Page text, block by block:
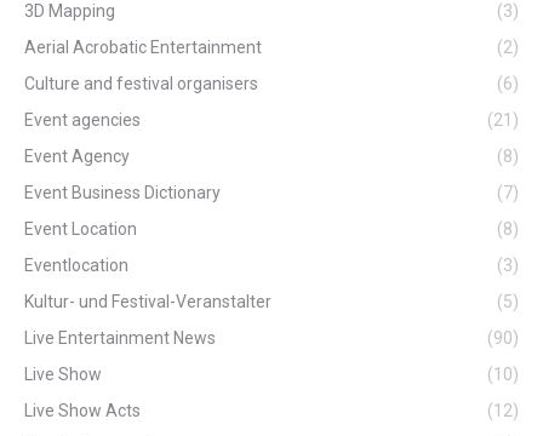
3D Mapping
(3)
Aerial Acrobatic Entertainment
(2)
Culture and festival organisers
(6)
Event agencies
(21)
Event Agency
(8)
Event Business Dictionary
(7)
Event Location
(8)
Eventlocation
(3)
Kultur- und Festival-Veranstalter
(5)
Live Entertainment News
(90)
Live Show
(10)
Live Show Acts
(12)